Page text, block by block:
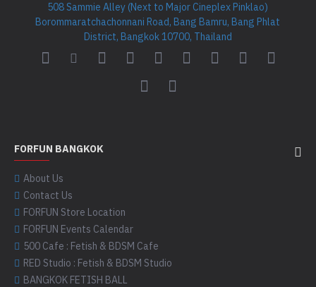
508 Sammie Alley (Next to Major Cineplex Pinklao)
Borommaratchachonnani Road, Bang Bamru, Bang Phlat
District, Bangkok 10700, Thailand
FORFUN BANGKOK
About Us
Contact Us
FORFUN Store Location
FORFUN Events Calendar
500 Cafe : Fetish & BDSM Cafe
RED Studio : Fetish & BDSM Studio
BANGKOK FETISH BALL